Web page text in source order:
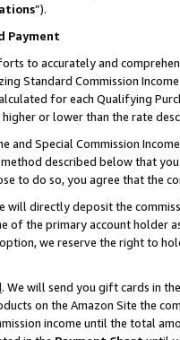
”).
Payment
to accurately and
Standard Commission
for each Qualifying
or lower than the rate
and Special Commission
described below that
to do so, you agree that the
will directly deposit the
of the primary account holder
we reserve the right to
. We will send you gift cards in
on the Amazon Site the
income until the total